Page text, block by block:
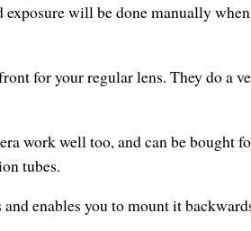
will be done manually
for your regular lens. They do a
work well too, and can be bought
tubes.
enables you to mount it